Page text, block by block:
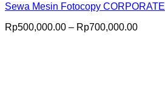
Sewa Mesin Fotocopy CORPORATE
Rp500,000.00 – Rp700,000.00Price